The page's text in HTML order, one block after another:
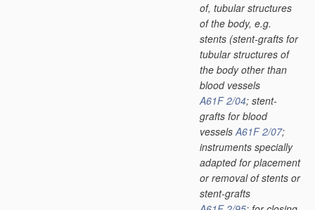
of, tubular structures
of the body, e.g.
stents (stent-grafts for
tubular structures of
the body other than
blood vessels
A61F 2/04; stent-
grafts for blood
vesselsA61F 2/07;
instruments specially
adapted for placement
or removal of stents or
stent-grafts